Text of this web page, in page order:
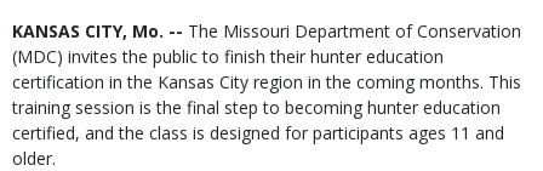
Body
KANSAS CITY, Mo. -- The Missouri Department of Conservation
(MDC) invites the public to finish their hunter education
certification in the Kansas City region in the coming months. This
training session is the final step to becoming hunter education
certified, and the class is designed for participants ages 11 and
older.